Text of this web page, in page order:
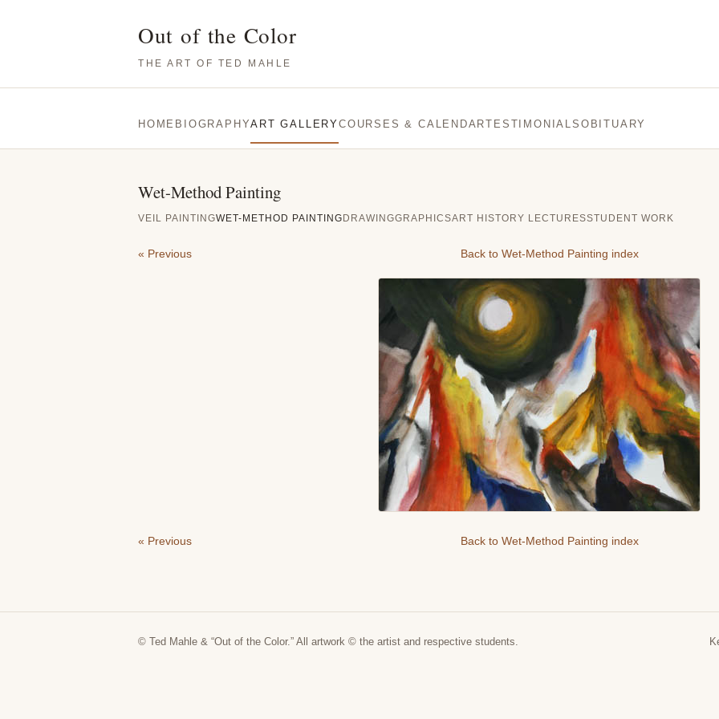
Out of the Color
THE ART OF TED MAHLE
HOME BIOGRAPHYART GALLERYCOURSES & CALENDARTESTIMONIALS OBITUARY
Wet-Method Painting
VEIL PAINTINGWET-METHOD PAINTING DRAWINGGRAPHICSART HISTORY LECTURESSTUDENT WORK
« Previous Back to Wet-Method Painting index
« Previous Back to Wet-Method Painting index
© Ted Mahle & “Out of the Color.” All artwork © the artist and respective students.